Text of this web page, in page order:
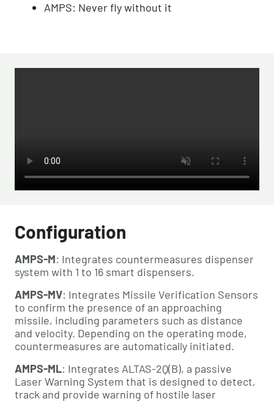
AMPS: Never fly without it
Configuration
AMPS-M: Integrates countermeasures dispenser
system with 1 to 16 smart dispensers.
AMPS-MV: Integrates Missile Verification Sensors
to confirm the presence of an approaching
missile, including parameters such as distance
and velocity. Depending on the operating mode,
countermeasures are automatically initiated.
AMPS-ML: Integrates ALTAS-2Q(B), a passive
Laser Warning System that is designed to detect,
track and provide warning of hostile laser